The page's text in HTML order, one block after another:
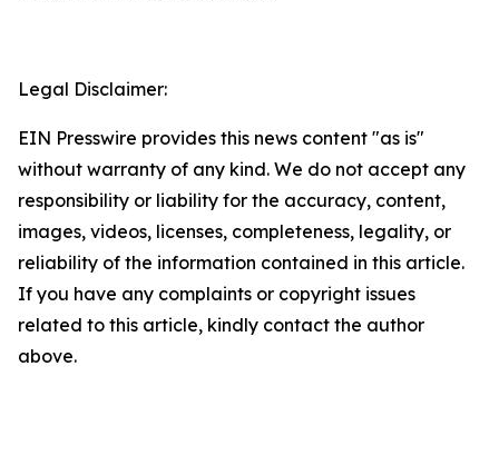
Legal Disclaimer:
EIN Presswire provides this news content "as is"
without warranty of any kind. We do not accept any
responsibility or liability for the accuracy, content,
images, videos, licenses, completeness, legality, or
reliability of the information contained in this article.
If you have any complaints or copyright issues
related to this article, kindly contact the author
above.